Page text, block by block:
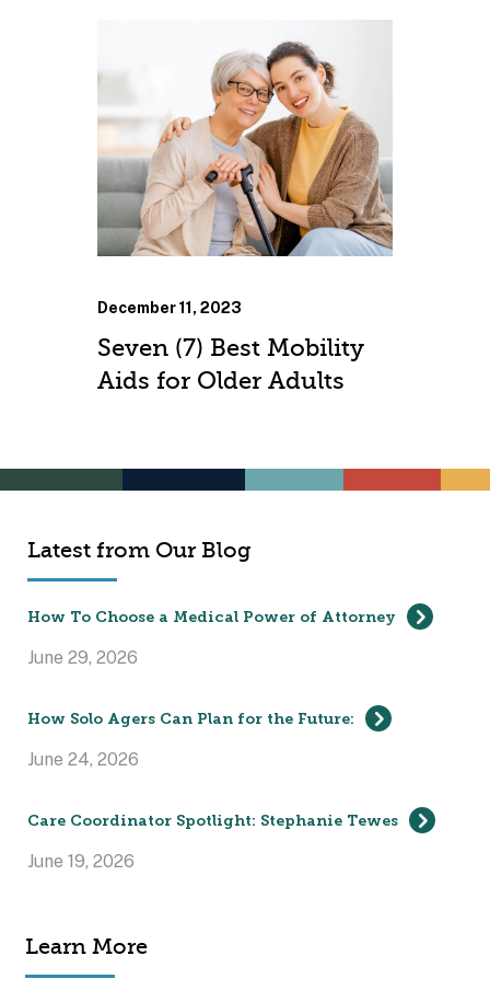
December 11, 2023
Seven (7) Best Mobility
Aids for Older Adults
Latest from Our Blog
How To Choose a Medical Power of Attorney
June 29, 2026
How Solo Agers Can Plan for the Future:
June 24, 2026
Care Coordinator Spotlight: Stephanie Tewes
June 19, 2026
Learn More